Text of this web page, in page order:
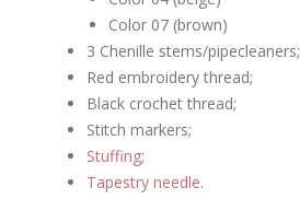
Color 07 (brown)
3 Chenille stems/pipecleaners;
Red embroidery thread;
Black crochet thread;
Stitch markers;
Stuffing;
Tapestry needle.